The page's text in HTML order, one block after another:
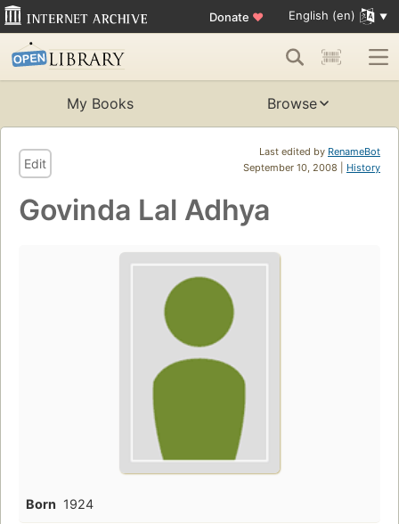
Donate ♥ English (en)
My Books Browse
Last edited by RenameBot
September 10, 2008 | History
Edit
Govinda Lal Adhya
Born 1924